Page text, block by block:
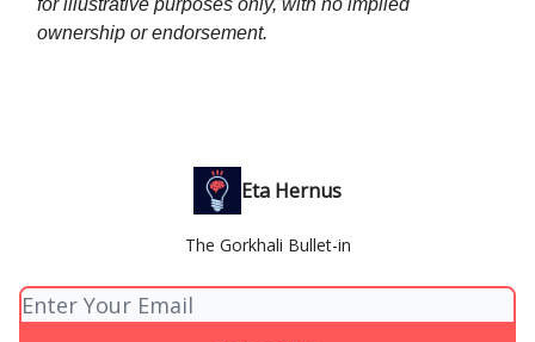
for illustrative purposes only, with no implied
ownership or endorsement.
Eta Hernus
The Gorkhali Bullet-in